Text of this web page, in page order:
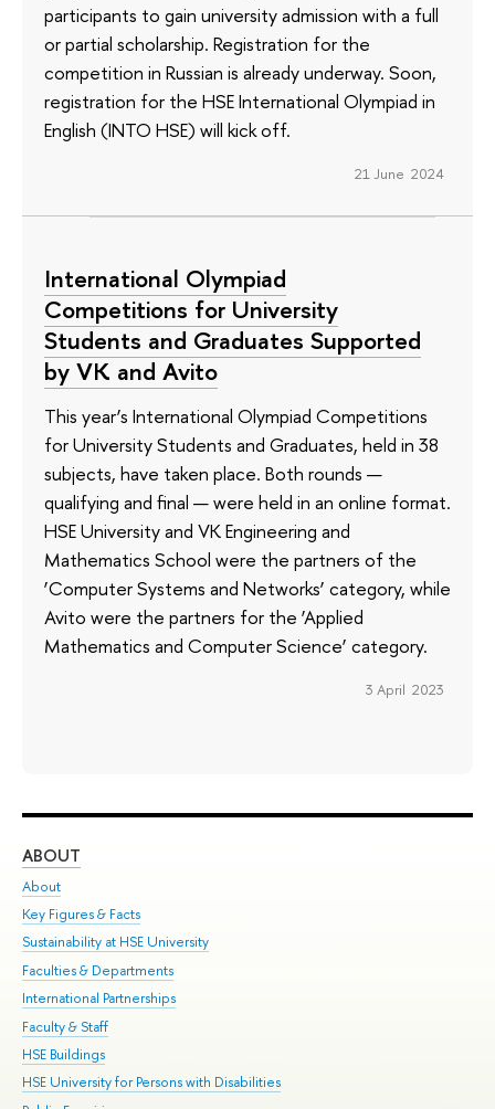
participants to gain university admission with a full
or partial scholarship. Registration for the
competition in Russian is already underway. Soon,
registration for the HSE International Olympiad in
English (INTO HSE) will kick off.
21 June 2024
International Olympiad
Competitions for University
Students and Graduates Supported
by VK and Avito
This year’s International Olympiad Competitions
for University Students and Graduates, held in 38
subjects, have taken place. Both rounds —
qualifying and final — were held in an online format.
HSE University and VK Engineering and
Mathematics School were the partners of the
‘Computer Systems and Networks’ category, while
Avito were the partners for the ‘Applied
Mathematics and Computer Science’ category.
3 April 2023
ABOUT
About
Key Figures & Facts
Sustainability at HSE University
Faculties & Departments
International Partnerships
Faculty & Staff
HSE Buildings
HSE University for Persons with Disabilities